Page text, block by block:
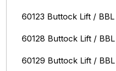
60123 Buttock Lift / BBL
60128 Buttock Lift / BBL
60129 Buttock Lift / BBL